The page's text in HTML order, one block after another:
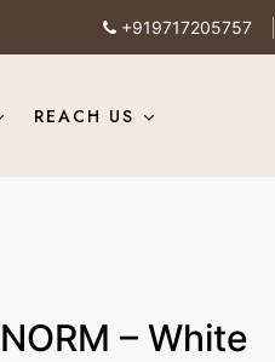
+919717205757
REACH US
NORM – White